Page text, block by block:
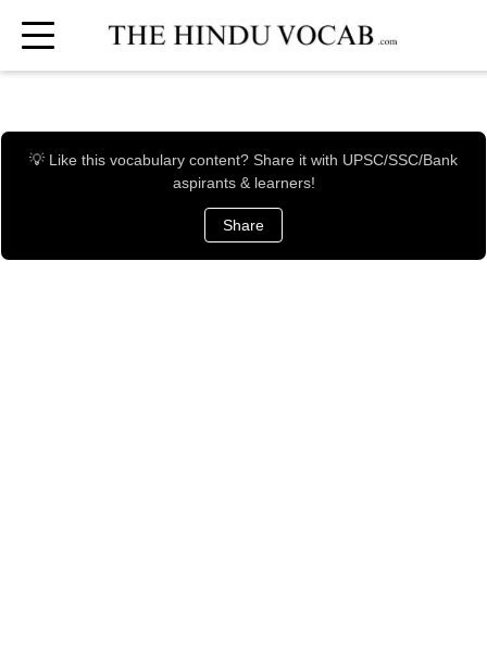
💡 Like this vocabulary content? Share it with UPSC/SSC/Bank
aspirants & learners!
Share